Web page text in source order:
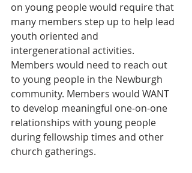
on young people would require that
many members step up to help lead
youth oriented and
intergenerational activities.
Members would need to reach out
to young people in the Newburgh
community. Members would WANT
to develop meaningful one-on-one
relationships with young people
during fellowship times and other
church gatherings.